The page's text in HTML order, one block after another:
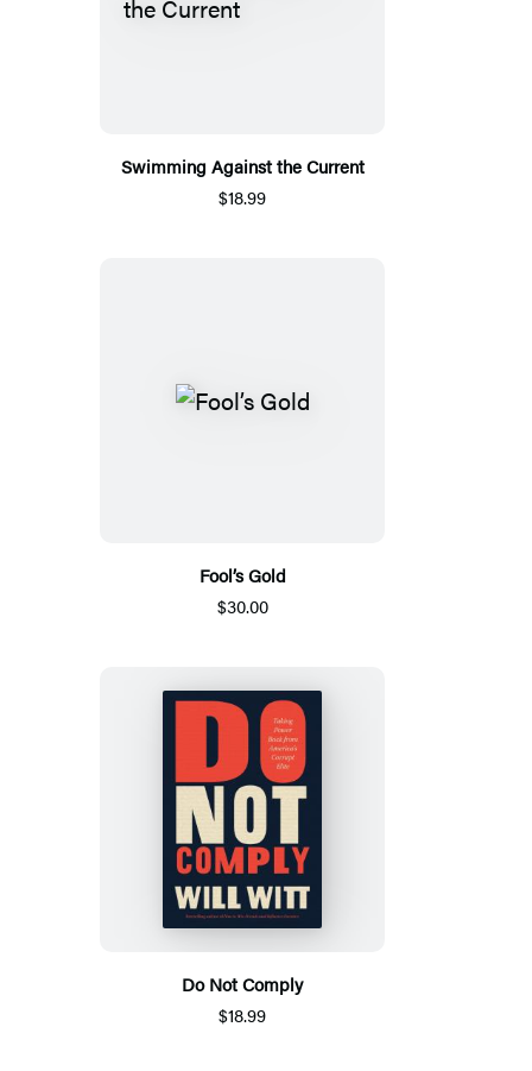
Swimming Against the Current
$18.99
Fool’s Gold
$30.00
Do Not Comply
$18.99